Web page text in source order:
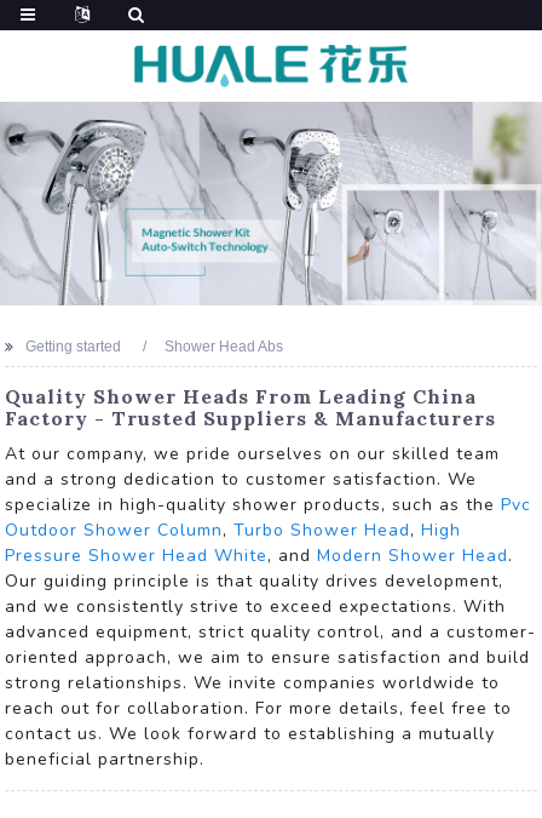
Getting started Shower Head Abs
Quality Shower Heads From Leading China
Factory - Trusted Suppliers & Manufacturers
At our company, we pride ourselves on our skilled team
and a strong dedication to customer satisfaction. We
specialize in high-quality shower products, such as thePvc
Outdoor Shower Column,Turbo Shower Head,High
Pressure Shower Head White, andModern Shower Head.
Our guiding principle is that quality drives development,
and we consistently strive to exceed expectations. With
advanced equipment, strict quality control, and a customer-
oriented approach, we aim to ensure satisfaction and build
strong relationships. We invite companies worldwide to
reach out for collaboration. For more details, feel free to
contact us. We look forward to establishing a mutually
beneficial partnership.